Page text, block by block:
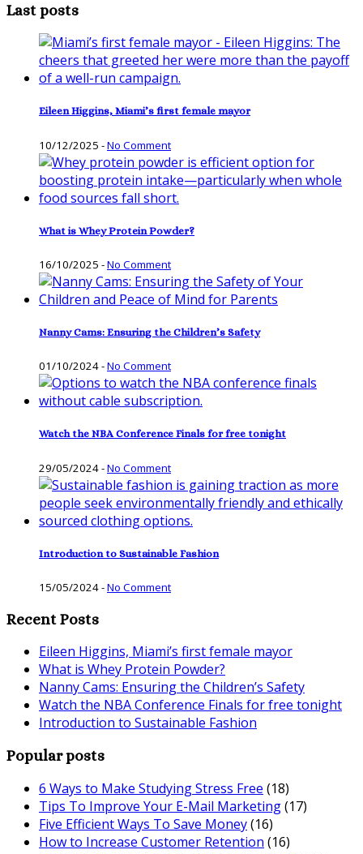
Last posts
Eileen Higgins, Miami’s first female mayor
10/12/2025 -No Comment
What is Whey Protein Powder?
16/10/2025 -No Comment
Nanny Cams: Ensuring the Children’s Safety
01/10/2024-No Comment
Watch the NBA Conference Finals for free tonight
29/05/2024-No Comment
Introduction to Sustainable Fashion
15/05/2024-No Comment
Recent Posts
Eileen Higgins, Miami’s first female mayor
What is Whey Protein Powder?
Nanny Cams: Ensuring the Children’s Safety
Watch the NBA Conference Finals for free tonight
Introduction to Sustainable Fashion
Popular posts
6 Ways to Make Studying Stress Free (18)
Tips To Improve Your E-Mail Marketing(17)
Five Efficient Ways To Save Money(16)
How to Increase Customer Retention (16)